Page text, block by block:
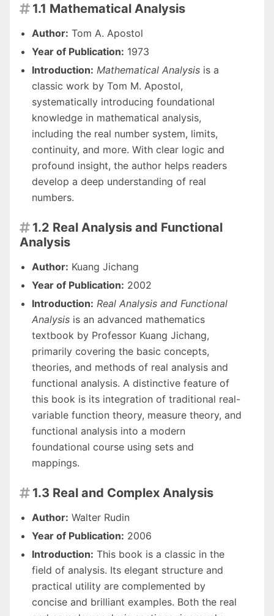
 1.1 Mathematical Analysis
Author: Tom A. Apostol
Year of Publication: 1973
Introduction: Mathematical Analysis is a
classic work by Tom M. Apostol,
systematically introducing foundational
knowledge in mathematical analysis,
including the real number system, limits,
continuity, and more. With clear logic and
profound insight, the author helps readers
develop a deep understanding of real
numbers.
 1.2 Real Analysis and Functional
Analysis
Author: Kuang Jichang
Year of Publication: 2002
Introduction: Real Analysis and Functional
Analysis is an advanced mathematics
textbook by Professor Kuang Jichang,
primarily covering the basic concepts,
theories, and methods of real analysis and
functional analysis. A distinctive feature of
this book is its integration of traditional real-
variable function theory, measure theory, and
functional analysis into a modern
foundational course using sets and
mappings.
 1.3 Real and Complex Analysis
Author: Walter Rudin
Year of Publication: 2006
Introduction: This book is a classic in the
field of analysis. Its elegant structure and
practical utility are complemented by
concise and brilliant examples. Both the real